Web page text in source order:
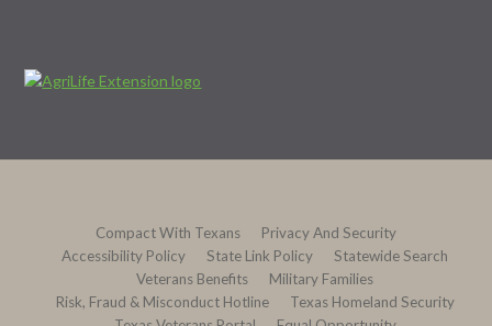
Compact With Texans
Privacy And Security
Accessibility Policy
State Link Policy
Statewide Search
Veterans Benefits
Military Families
Risk, Fraud & Misconduct Hotline
Texas Homeland Security